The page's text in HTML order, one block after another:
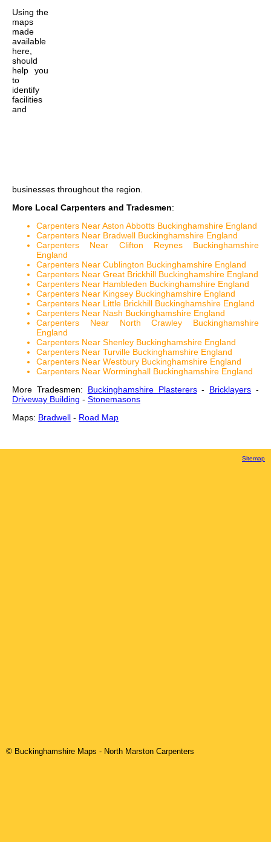
Using the
maps
made
available
here,
should
help you
to
identify
facilities
and
businesses throughout the region.
More Local Carpenters and Tradesmen:
Carpenters Near Aston Abbotts Buckinghamshire England
Carpenters Near Bradwell Buckinghamshire England
Carpenters Near Clifton Reynes Buckinghamshire
England
Carpenters Near Cublington Buckinghamshire England
Carpenters Near Great Brickhill Buckinghamshire England
Carpenters Near Hambleden Buckinghamshire England
Carpenters Near Kingsey Buckinghamshire England
Carpenters Near Little Brickhill Buckinghamshire England
Carpenters Near Nash Buckinghamshire England
Carpenters Near North Crawley Buckinghamshire
England
Carpenters Near Shenley Buckinghamshire England
Carpenters Near Turville Buckinghamshire England
Carpenters Near Westbury Buckinghamshire England
Carpenters Near Worminghall Buckinghamshire England
More Tradesmen: Buckinghamshire Plasterers- Bricklayers -
Driveway Building - Stonemasons
Maps: Bradwell - Road Map
Sitemap
© Buckinghamshire Maps - North Marston Carpenters